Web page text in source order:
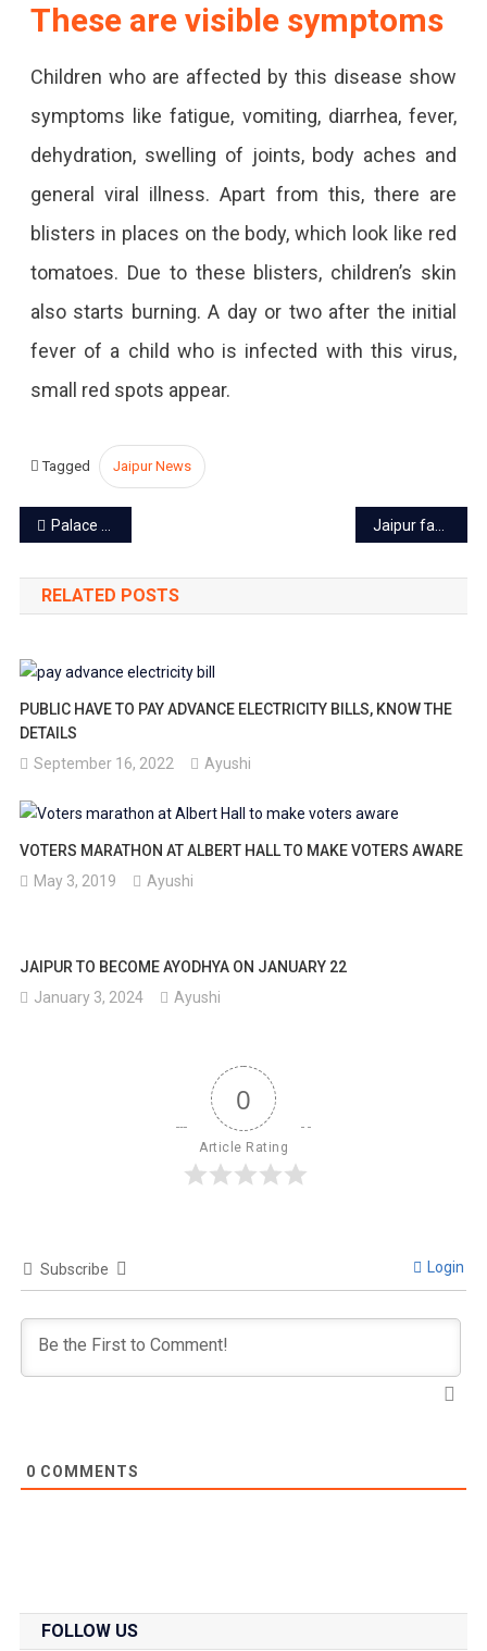
These are visible symptoms
Children who are affected by this disease show
symptoms like fatigue, vomiting, diarrhea, fever,
dehydration, swelling of joints, body aches and
general viral illness. Apart from this, there are
blisters in places on the body, which look like red
tomatoes. Due to these blisters, children’s skin
also starts burning. A day or two after the initial
fever of a child who is infected with this virus,
small red spots appear.
Tagged Jaipur News
Post
navigation
Palace on Wheels to start from September end
RELATED POSTS
PUBLIC HAVE TO PAY ADVANCE ELECTRICITY BILLS, KNOW THE
DETAILS
September 16, 2022
Ayushi
VOTERS MARATHON AT ALBERT HALL TO MAKE VOTERS AWARE
May 3, 2019
Ayushi
JAIPUR TO BECOME AYODHYA ON JANUARY 22
January 3, 2024
Ayushi
0
Article Rating
Subscribe Login
0 COMMENTS
FOLLOW US